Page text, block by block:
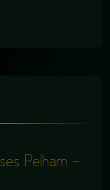
Pelham –